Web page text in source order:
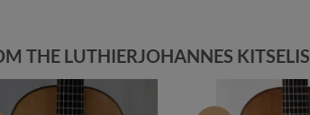
THE LUTHIERJOHANNES KITSELIS